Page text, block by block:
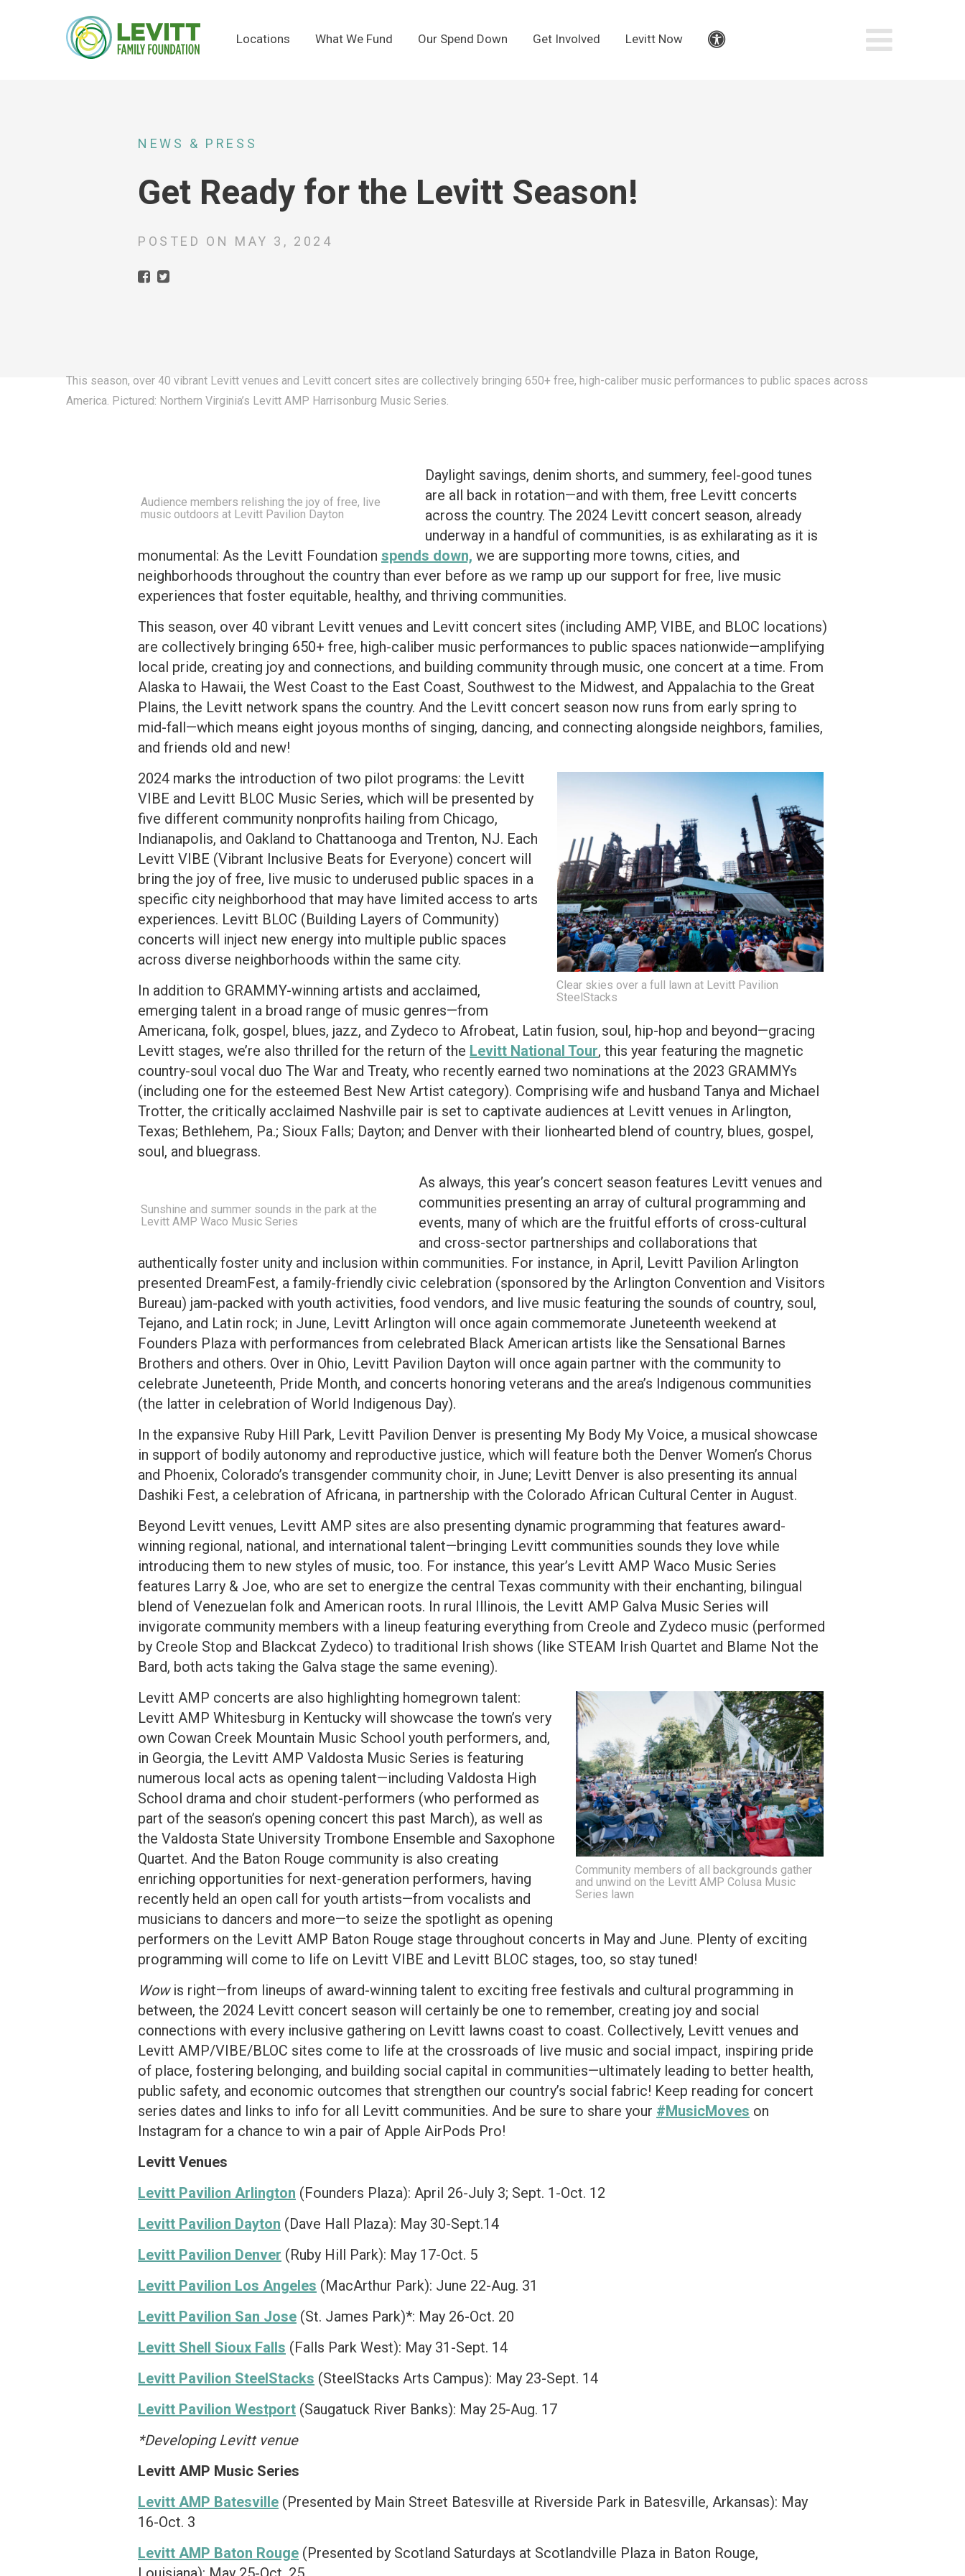
Locations What We Fund Our Spend Down Get Involved Levitt Now Accessibility
NEWS & PRESS
Get Ready for the Levitt Season!
POSTED ON MAY 3, 2024
This season, over 40 vibrant Levitt venues and Levitt concert sites are collectively bringing 650+ free, high-caliber music performances to public spaces across
America. Pictured: Northern Virginia’s Levitt AMP Harrisonburg Music Series.
Audience members relishing the joy of free, live
music outdoors at Levitt Pavilion Dayton
Daylight savings, denim shorts, and summery, feel-good tunes
are all back in rotation—and with them, free Levitt concerts
across the country. The 2024 Levitt concert season, already
underway in a handful of communities, is as exhilarating as it is
monumental: As the Levitt Foundation spends down, we are supporting more towns, cities, and
neighborhoods throughout the country than ever before as we ramp up our support for free, live music
experiences that foster equitable, healthy, and thriving communities.
This season, over 40 vibrant Levitt venues and Levitt concert sites (including AMP, VIBE, and BLOC locations)
are collectively bringing 650+ free, high-caliber music performances to public spaces nationwide—amplifying
local pride, creating joy and connections, and building community through music, one concert at a time. From
Alaska to Hawaii, the West Coast to the East Coast, Southwest to the Midwest, and Appalachia to the Great
Plains, the Levitt network spans the country. And the Levitt concert season now runs from early spring to
mid-fall—which means eight joyous months of singing, dancing, and connecting alongside neighbors, families,
and friends old and new!
Clear skies over a full lawn at Levitt Pavilion
SteelStacks
2024 marks the introduction of two pilot programs: the Levitt
VIBE and Levitt BLOC Music Series, which will be presented by
five different community nonprofits hailing from Chicago,
Indianapolis, and Oakland to Chattanooga and Trenton, NJ. Each
Levitt VIBE (Vibrant Inclusive Beats for Everyone) concert will
bring the joy of free, live music to underused public spaces in a
specific city neighborhood that may have limited access to arts
experiences. Levitt BLOC (Building Layers of Community)
concerts will inject new energy into multiple public spaces
across diverse neighborhoods within the same city.
In addition to GRAMMY-winning artists and acclaimed,
emerging talent in a broad range of music genres—from
Americana, folk, gospel, blues, jazz, and Zydeco to Afrobeat, Latin fusion, soul, hip-hop and beyond—gracing
Levitt stages, we’re also thrilled for the return of the Levitt National Tour, this year featuring the magnetic
country-soul vocal duo The War and Treaty, who recently earned two nominations at the 2023 GRAMMYs
(including one for the esteemed Best New Artist category). Comprising wife and husband Tanya and Michael
Trotter, the critically acclaimed Nashville pair is set to captivate audiences at Levitt venues in Arlington,
Texas; Bethlehem, Pa.; Sioux Falls; Dayton; and Denver with their lionhearted blend of country, blues, gospel,
soul, and bluegrass.
Sunshine and summer sounds in the park at the
Levitt AMP Waco Music Series
As always, this year’s concert season features Levitt venues and
communities presenting an array of cultural programming and
events, many of which are the fruitful efforts of cross-cultural
and cross-sector partnerships and collaborations that
authentically foster unity and inclusion within communities. For instance, in April, Levitt Pavilion Arlington
presented DreamFest, a family-friendly civic celebration (sponsored by the Arlington Convention and Visitors
Bureau) jam-packed with youth activities, food vendors, and live music featuring the sounds of country, soul,
Tejano, and Latin rock; in June, Levitt Arlington will once again commemorate Juneteenth weekend at
Founders Plaza with performances from celebrated Black American artists like the Sensational Barnes
Brothers and others. Over in Ohio, Levitt Pavilion Dayton will once again partner with the community to
celebrate Juneteenth, Pride Month, and concerts honoring veterans and the area’s Indigenous communities
(the latter in celebration of World Indigenous Day).
In the expansive Ruby Hill Park, Levitt Pavilion Denver is presenting My Body My Voice, a musical showcase
in support of bodily autonomy and reproductive justice, which will feature both the Denver Women’s Chorus
and Phoenix, Colorado’s transgender community choir, in June; Levitt Denver is also presenting its annual
Dashiki Fest, a celebration of Africana, in partnership with the Colorado African Cultural Center in August.
Beyond Levitt venues, Levitt AMP sites are also presenting dynamic programming that features award-
winning regional, national, and international talent—bringing Levitt communities sounds they love while
introducing them to new styles of music, too. For instance, this year’s Levitt AMP Waco Music Series
features Larry & Joe, who are set to energize the central Texas community with their enchanting, bilingual
blend of Venezuelan folk and American roots. In rural Illinois, the Levitt AMP Galva Music Series will
invigorate community members with a lineup featuring everything from Creole and Zydeco music (performed
by Creole Stop and Blackcat Zydeco) to traditional Irish shows (like STEAM Irish Quartet and Blame Not the
Bard, both acts taking the Galva stage the same evening).
Community members of all backgrounds gather
and unwind on the Levitt AMP Colusa Music
Series lawn
Levitt AMP concerts are also highlighting homegrown talent:
Levitt AMP Whitesburg in Kentucky will showcase the town’s very
own Cowan Creek Mountain Music School youth performers, and,
in Georgia, the Levitt AMP Valdosta Music Series is featuring
numerous local acts as opening talent—including Valdosta High
School drama and choir student-performers (who performed as
part of the season’s opening concert this past March), as well as
the Valdosta State University Trombone Ensemble and Saxophone
Quartet. And the Baton Rouge community is also creating
enriching opportunities for next-generation performers, having
recently held an open call for youth artists—from vocalists and
musicians to dancers and more—to seize the spotlight as opening
performers on the Levitt AMP Baton Rouge stage throughout concerts in May and June. Plenty of exciting
programming will come to life on Levitt VIBE and Levitt BLOC stages, too, so stay tuned!
Wow is right—from lineups of award-winning talent to exciting free festivals and cultural programming in
between, the 2024 Levitt concert season will certainly be one to remember, creating joy and social
connections with every inclusive gathering on Levitt lawns coast to coast. Collectively, Levitt venues and
Levitt AMP/VIBE/BLOC sites come to life at the crossroads of live music and social impact, inspiring pride
of place, fostering belonging, and building social capital in communities—ultimately leading to better health,
public safety, and economic outcomes that strengthen our country’s social fabric! Keep reading for concert
series dates and links to info for all Levitt communities. And be sure to share your #MusicMoves on
Instagram for a chance to win a pair of Apple AirPods Pro!
Levitt Venues
Levitt Pavilion Arlington (Founders Plaza): April 26-July 3; Sept. 1-Oct. 12
Levitt Pavilion Dayton (Dave Hall Plaza): May 30-Sept.14
Levitt Pavilion Denver (Ruby Hill Park): May 17-Oct. 5
Levitt Pavilion Los Angeles (MacArthur Park): June 22-Aug. 31
Levitt Pavilion San Jose (St. James Park)*: May 26-Oct. 20
Levitt Shell Sioux Falls (Falls Park West): May 31-Sept. 14
Levitt Pavilion SteelStacks (SteelStacks Arts Campus): May 23-Sept. 14
Levitt Pavilion Westport (Saugatuck River Banks): May 25-Aug. 17
*Developing Levitt venue
Levitt AMP Music Series
Levitt AMP Batesville (Presented by Main Street Batesville at Riverside Park in Batesville, Arkansas): May
16-Oct. 3
Levitt AMP Baton Rouge (Presented by Scotland Saturdays at Scotlandville Plaza in Baton Rouge,